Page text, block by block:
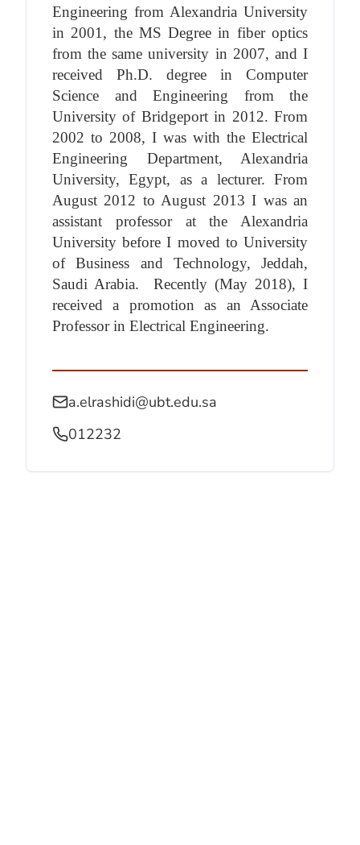
Engineering from Alexandria University
in 2001, the MS Degree in fiber optics
from the same university in 2007, and I
received Ph.D. degree in Computer
Science and Engineering from the
University of Bridgeport in 2012. From
2002 to 2008, I was with the Electrical
Engineering Department, Alexandria
University, Egypt, as a lecturer. From
August 2012 to August 2013 I was an
assistant professor at the Alexandria
University before I moved to University
of Business and Technology, Jeddah,
Saudi Arabia.
Recently (May 2018), I
received a promotion as an Associate
Professor in Electrical Engineering.
a.elrashidi@ubt.edu.sa
012232